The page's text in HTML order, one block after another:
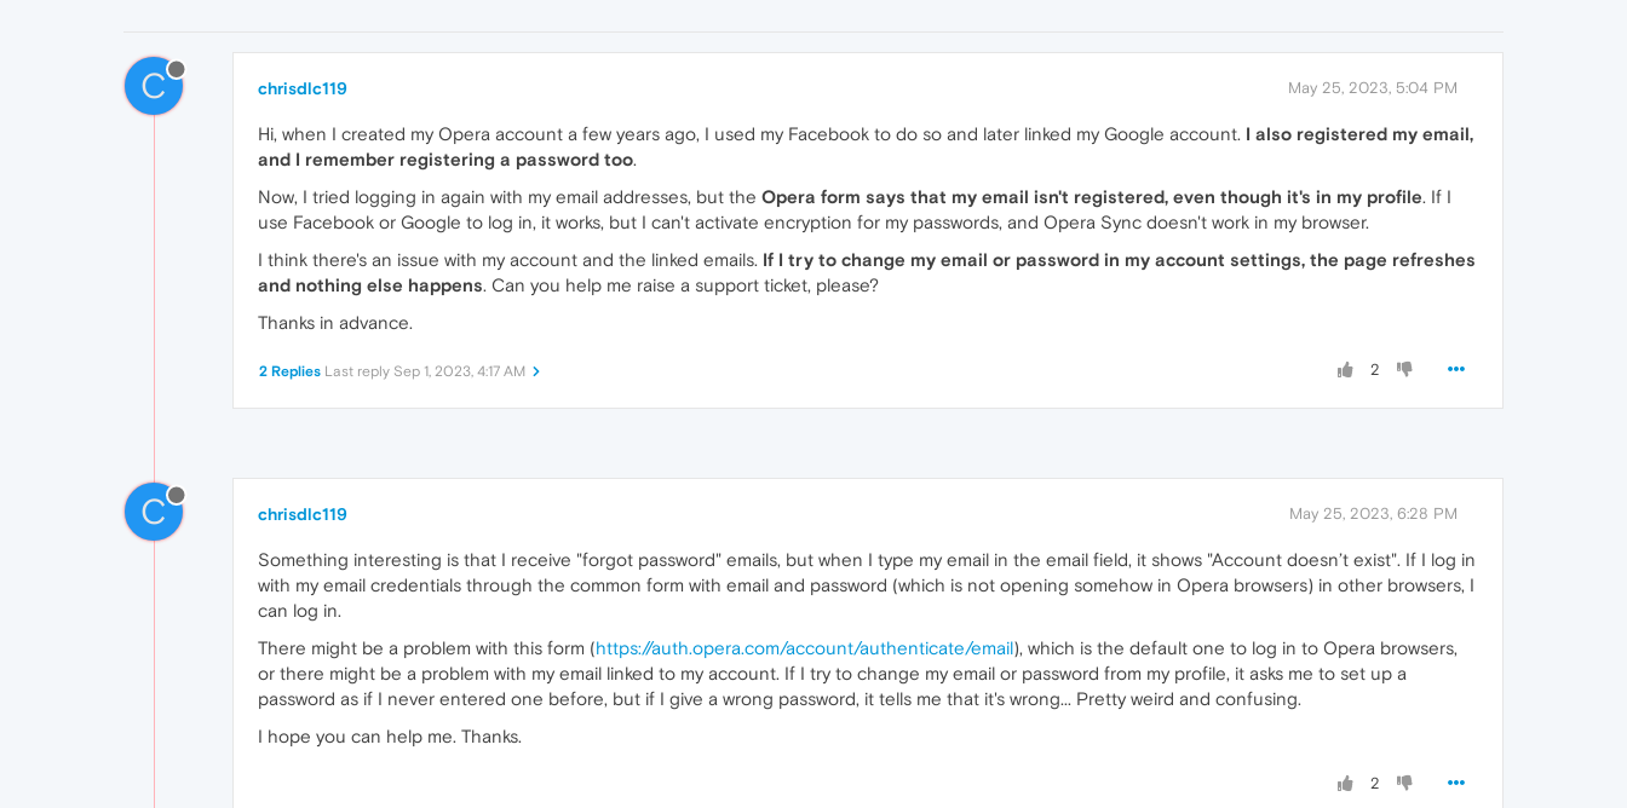
C chrisdlc119 May 25, 2023, 5:04 PM
Hi, when I created my Opera account a few years ago, I used my Facebook to do so and later linked my Google account. I also registered my email,
and I remember registering a password too.
Now, I tried logging in again with my email addresses, but the Opera form says that my email isn't registered, even though it's in my profile. If I
use Facebook or Google to log in, it works, but I can't activate encryption for my passwords, and Opera Sync doesn't work in my browser.
I think there's an issue with my account and the linked emails. If I try to change my email or password in my account settings, the page refreshes
and nothing else happens. Can you help me raise a support ticket, please?
Thanks in advance.
2
2 Replies Last reply Sep 1, 2023, 4:17 AM
C chrisdlc119 May 25, 2023, 6:28 PM
Something interesting is that I receive "forgot password" emails, but when I type my email in the email field, it shows "Account doesn’t exist". If I log in
with my email credentials through the common form with email and password (which is not opening somehow in Opera browsers) in other browsers, I
can log in.
There might be a problem with this form (https://auth.opera.com/account/authenticate/email), which is the default one to log in to Opera browsers,
or there might be a problem with my email linked to my account. If I try to change my email or password from my profile, it asks me to set up a
password as if I never entered one before, but if I give a wrong password, it tells me that it's wrong... Pretty weird and confusing.
I hope you can help me. Thanks.
2